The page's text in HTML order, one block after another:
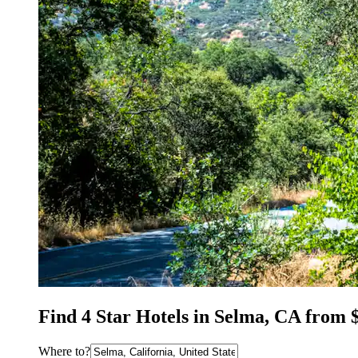
Find 4 Star Hotels in Selma, CA from
Where to?